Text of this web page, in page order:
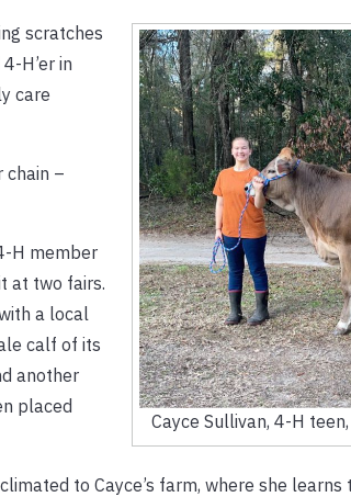
Cayce Sullivan, 4-H
scratches
H’er in
care
chain –
H member
at two fairs.
a local
calf of its
another
placed
to Cayce’s farm, where she